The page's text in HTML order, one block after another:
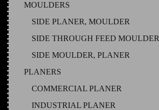
MOULDERS
SIDE PLANER, MOULDER
SIDE THROUGH FEED MOULDER
SIDE MOULDER, PLANER
PLANERS
COMMERCIAL PLANER
INDUSTRIAL PLANER